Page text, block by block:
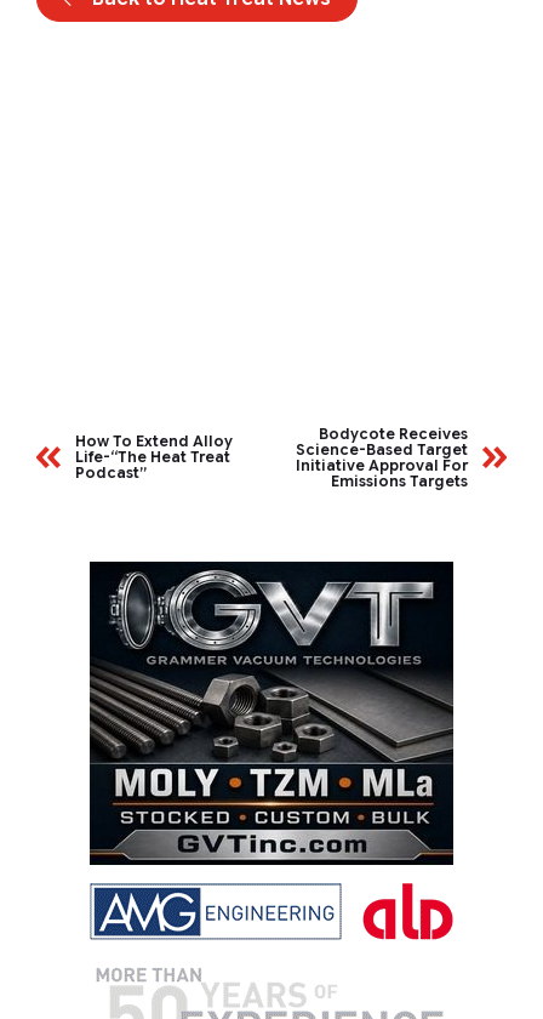
How To Extend Alloy
Life-“The Heat Treat
Podcast”
Bodycote Receives
Science-Based Target
Initiative Approval For
Emissions Targets